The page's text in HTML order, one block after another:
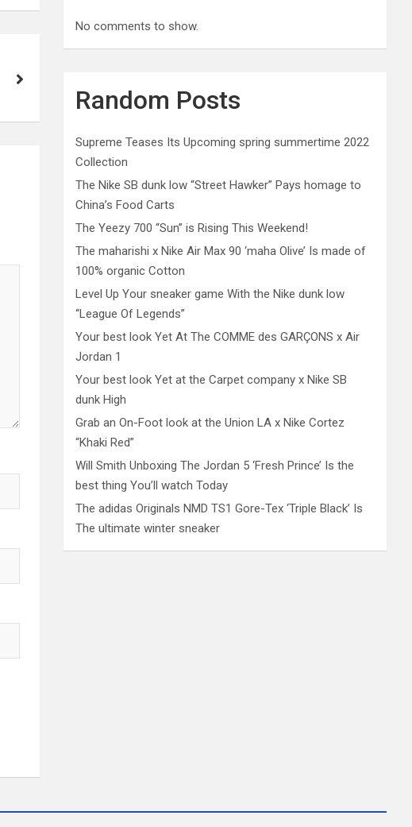
No comments to show.
Random Posts
Supreme Teases Its Upcoming spring summertime 2022
Collection
The Nike SB dunk low “Street Hawker” Pays homage to
China’s Food Carts
The Yeezy 700 “Sun” is Rising This Weekend!
The maharishi x Nike Air Max 90 ‘maha Olive’ Is made of
100% organic Cotton
Level Up Your sneaker game With the Nike dunk low
“League Of Legends”
Your best look Yet At The COMME des GARÇONS x Air
Jordan 1
Your best look Yet at the Carpet company x Nike SB
dunk High
Grab an On-Foot look at the Union LA x Nike Cortez
“Khaki Red”
Will Smith Unboxing The Jordan 5 ‘Fresh Prince’ Is the
best thing You’ll watch Today
The adidas Originals NMD TS1 Gore-Tex ‘Triple Black’ Is
The ultimate winter sneaker